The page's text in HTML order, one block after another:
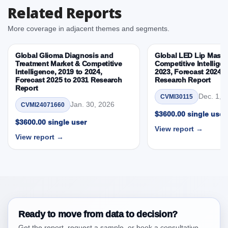
3.3. Opportunities – Product, Application, End User,
By Country
3.4. Trends – Product, Application, End User, By
Country
3.5. PEST Analysis
3.6. Porters Five Rule Analysis
3.7. Company’s Share Analysis (CSA) by Region or
By Country
3.8. Middl East and Africa Flowable Hemostats
Market & Competitive Intelligence, 2019 to 2023,
Forecast 2024 to 2031 Research Report Research
Report – DROTs Impact Analysis
Report, Historic Data 2019 - 2023 and Forecast
4.1. Market Performance Review & Future Outlook:
Related Reports
More coverage in adjacent themes and segments.
Global Glioma Diagnosis and
Treatment Market & Competitive
Intelligence, 2019 to 2024,
Forecast 2025 to 2031 Research
Report
CVMI24071660 Jan. 30, 2026
$3600.00 single user
View report →
Global LED Lip
Competitive
2023, Forecast 2024
Research Report
CVMI30115 Dec. 1,
$3600.00 single user
View report →
Ready to move from data to decision?